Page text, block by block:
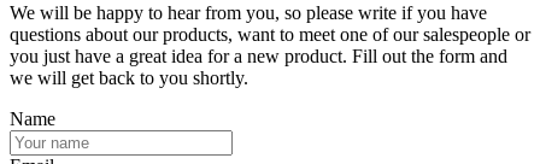
We will be happy to hear from you, so please write if you have
questions about our products, want to meet one of our salespeople or
you just have a great idea for a new product. Fill out the form and
we will get back to you shortly.
Name